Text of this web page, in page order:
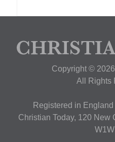
Copyright ©
All Rights
Registered in
Christian Today, 120 New